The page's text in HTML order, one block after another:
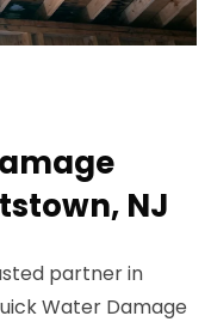
NJ
partner in
Water Damage